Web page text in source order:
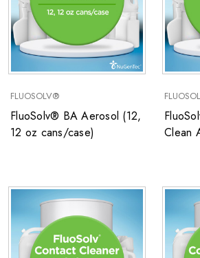
FLUOSOLV®
FluoSolv® BA Aerosol (12,
12 oz cans/case)
Clean